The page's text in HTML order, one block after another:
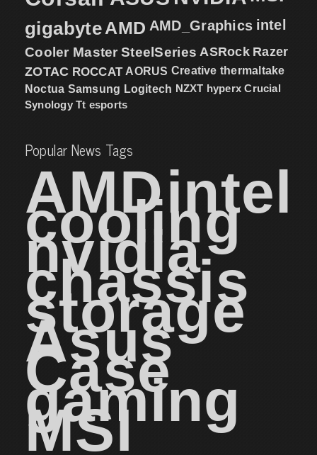
gigabyteAMD AMD_Graphics intel
Cooler Master SteelSeries ASRock Razer
ZOTAC ROCCAT AORUS Creative thermaltake
Noctua Samsung Logitech NZXT hyperx Crucial
Synology Tt esports
Popular News Tags
AMDintel
cooling
nvidia
chassis
storage
Asus
Case
gaming
MSI